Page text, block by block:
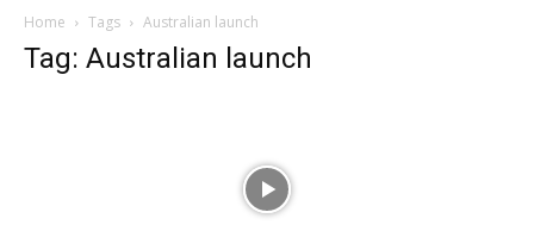
Home Tags Australian launch
Tag: Australian launch